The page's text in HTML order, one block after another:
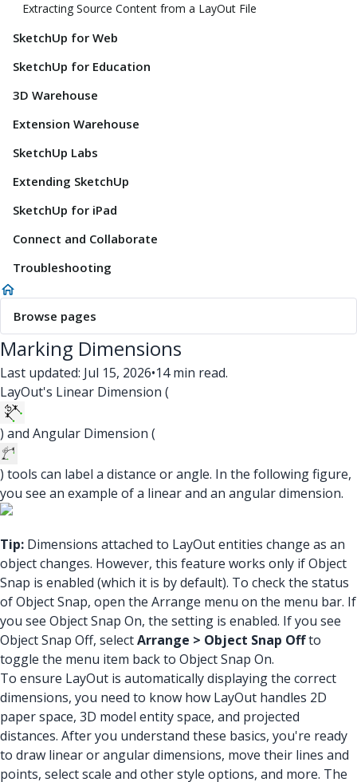
Extracting Source Content from a LayOut File
SketchUp for Web
SketchUp for Education
3D Warehouse
Extension Warehouse
SketchUp Labs
Extending SketchUp
SketchUp for iPad
Connect and Collaborate
Troubleshooting
Browse pages
Marking Dimensions
Last updated: Jul 15, 2026•14 min read.
LayOut's Linear Dimension (
) and Angular Dimension (
) tools can label a distance or angle. In the following figure,
you see an example of a linear and an angular dimension.
Tip: Dimensions attached to LayOut entities change as an
object changes. However, this feature works only if Object
Snap is enabled (which it is by default). To check the status
of Object Snap, open the Arrange menu on the menu bar. If
you see Object Snap On, the setting is enabled. If you see
Object Snap Off, selectArrange > Object Snap Offto
toggle the menu item back to Object Snap On.
To ensure LayOut is automatically displaying the correct
dimensions, you need to know how LayOut handles 2D
paper space, 3D model entity space, and projected
distances. After you understand these basics, you're ready
to draw linear or angular dimensions, move their lines and
points, select scale and other style options, and more. The